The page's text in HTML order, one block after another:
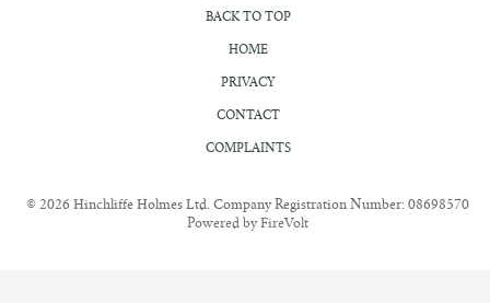
BACK TO TOP
HOME
PRIVACY
CONTACT
COMPLAINTS
© 2026 Hinchliffe Holmes Ltd. Company Registration Number: 08698570
Powered by FireVolt